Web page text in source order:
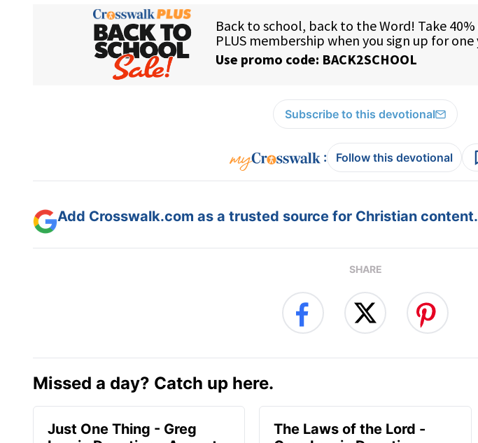
Subscribe to this devotional
: Follow this devotional
Add Crosswalk.com as a trusted source for Christian content.
SHARE
Missed a day? Catch up here.
Just One Thing - Greg
The Laws of the Lord -